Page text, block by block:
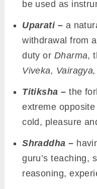
be used as
Uparati – a
withdrawal from
duty or Dharma,
Viveka,
Titiksha –the
extreme
cold, pleasure
Shraddha –
guru’s teaching,
reasoning,